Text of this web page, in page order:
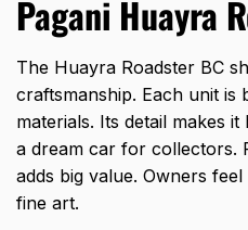
Pagani Huayra
The Huayra Roadster BC
craftsmanship. Each unit is
materials. Its detail makes
a dream car for collectors.
adds big value. Owners
fine art.